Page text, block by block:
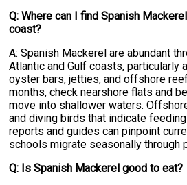
Q: Where can I find Spanish
coast?
A: Spanish Mackerel are abundant
Atlantic and Gulf coasts, particularly
oyster bars, jetties, and offshore
months, check nearshore flats and
move into shallower waters.
and diving birds that indicate
reports and guides can pinpoint
schools migrate seasonally through
Q: Is Spanish Mackerel good to eat?